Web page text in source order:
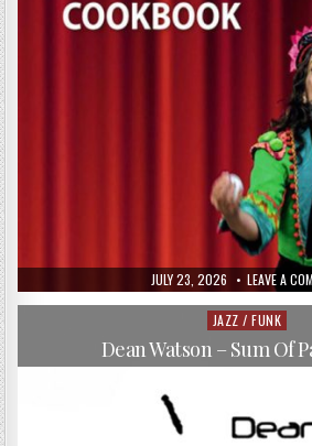
PUBLISHED
DATE:
JULY 23, 2026 LEAVE A
Posted
JAZZ / FUNK
Dean Watson – Sum Of